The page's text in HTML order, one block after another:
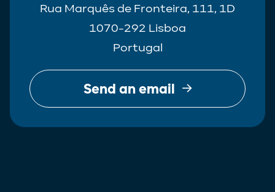
Rua Marquês de Fronteira, 111, 1D
1070-292 Lisboa
Portugal
Send an email